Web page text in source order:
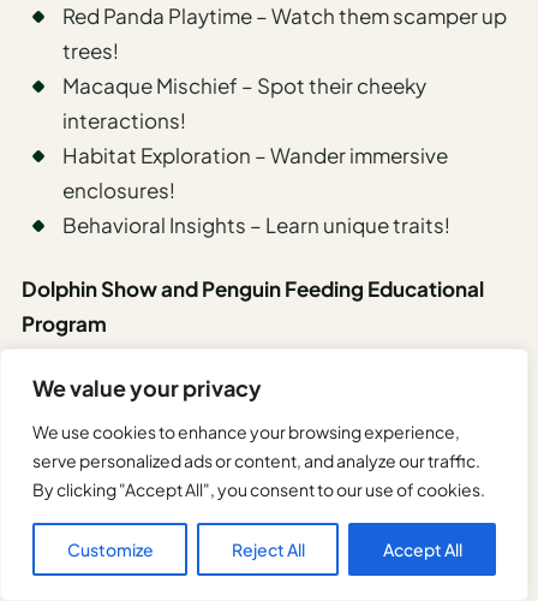
We value your privacy
We use cookies to enhance your browsing experience,
serve personalized ads or content, and analyze our traffic.
By clicking "Accept All", you consent to our use of cookies.
Customize Reject All Accept All
Red Panda Playtime – Watch them scamper up
trees!
Macaque Mischief – Spot their cheeky
interactions!
Habitat Exploration – Wander immersive
enclosures!
Behavioral Insights – Learn unique traits!
Dolphin Show and Penguin Feeding Educational
Program
At Kyoto Aquarium, the Dolphin Show and Penguin
Feeding Educational Program offers an
unforgettable spectacle that blends entertainment
with learning.
Watch dolphins soar through the air, showcasing